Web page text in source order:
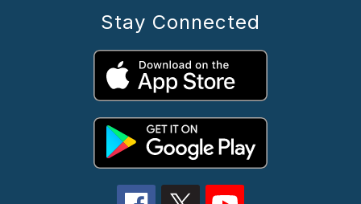
Stay Connected